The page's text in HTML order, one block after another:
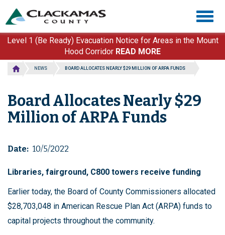
main
content
Level 1 (Be Ready) Evacuation Notice for Areas in the Mount
Hood Corridor READ MORE
NEWS BOARD ALLOCATES NEARLY $29 MILLION OF ARPA FUNDS
Board Allocates Nearly $29
Million of ARPA Funds
Date 10/5/2022
Libraries, fairground, C800 towers receive funding
Earlier today, the Board of County Commissioners allocated
$28,703,048 in American Rescue Plan Act (ARPA) funds to
capital projects throughout the community.